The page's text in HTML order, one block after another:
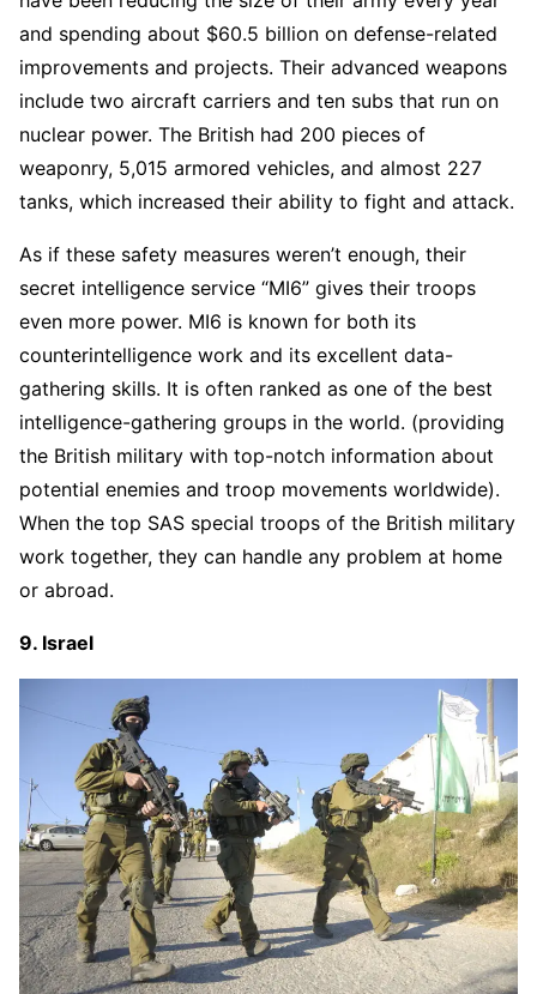
and spending about $60.5 billion on defense-related
improvements and projects. Their advanced weapons
include two aircraft carriers and ten subs that run on
nuclear power. The British had 200 pieces of
weaponry, 5,015 armored vehicles, and almost 227
tanks, which increased their ability to fight and attack.
As if these safety measures weren’t enough, their
secret intelligence service “MI6” gives their troops
even more power. MI6 is known for both its
counterintelligence work and its excellent data-
gathering skills. It is often ranked as one of the best
intelligence-gathering groups in the world. (providing
the British military with top-notch information about
potential enemies and troop movements worldwide).
When the top SAS special troops of the British military
work together, they can handle any problem at home
or abroad.
9. Israel